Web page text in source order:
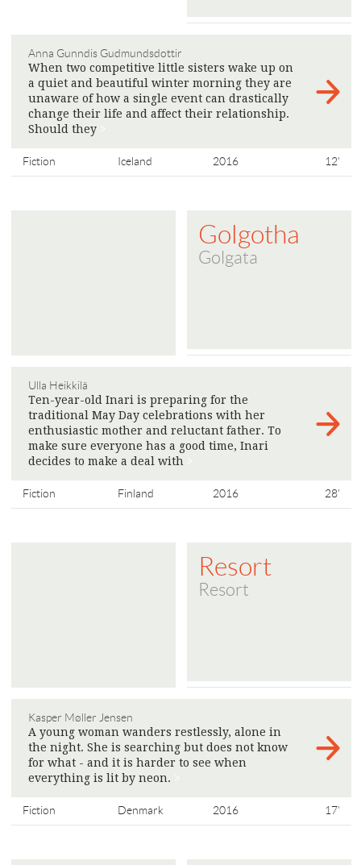
Anna Gunndis Gudmundsdottir
When two competitive little sisters wake up on
a quiet and beautiful winter morning they are
unaware of how a single event can drastically
change their life and affect their relationship.
Should they
Fiction Iceland 2016 12'
Golgotha
Golgata
Ulla Heikkilä
Ten-year-old Inari is preparing for the
traditional May Day celebrations with her
enthusiastic mother and reluctant father. To
make sure everyone has a good time, Inari
decides to make a deal with
Fiction Finland 2016 28'
Resort
Resort
Kasper Møller Jensen
A young woman wanders restlessly, alone in
the night. She is searching but does not know
for what - and it is harder to see when
everything is lit by neon.
Fiction Denmark 2016 17'